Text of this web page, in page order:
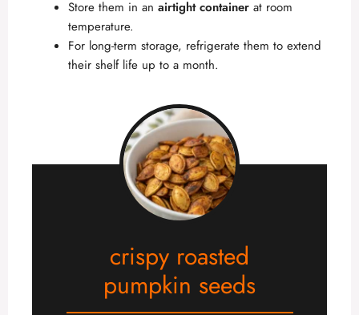
Store them in an airtight container at room
temperature.
For long-term storage, refrigerate them to extend
their shelf life up to a month.
crispy roasted
pumpkin seeds